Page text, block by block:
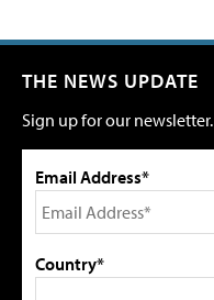
THE NEWS UPDATE
Sign up for our newsletter.
Email Address*
Country*